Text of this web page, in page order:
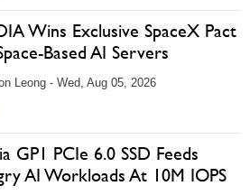
Wins Exclusive SpaceX Pact
Based AI Servers
Leong - Wed, Aug 05, 2026
GP1 PCIe 6.0 SSD Feeds
AI Workloads At 10M IOPS